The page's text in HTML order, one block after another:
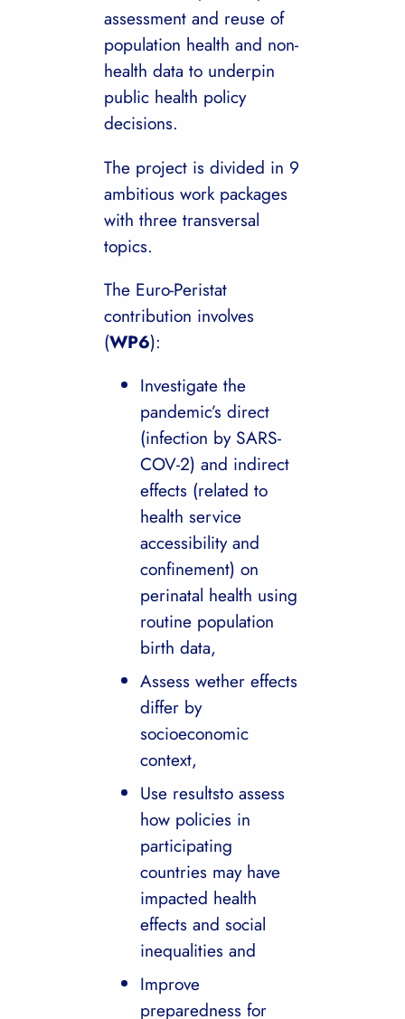
assessment and reuse of
population health and non-
health data to underpin
public health policy
decisions.
The project is divided in 9
ambitious work packages
with three transversal
topics.
The Euro-Peristat
contribution involves
(WP6):
Investigate the
pandemic’s direct
(infection by SARS-
COV-2) and indirect
effects (related to
health service
accessibility and
confinement) on
perinatal health using
routine population
birth data,
Assess wether effects
differ by
socioeconomic
context,
Use resultsto assess
how policies in
participating
countries may have
impacted health
effects and social
inequalities and
Improve
preparedness for